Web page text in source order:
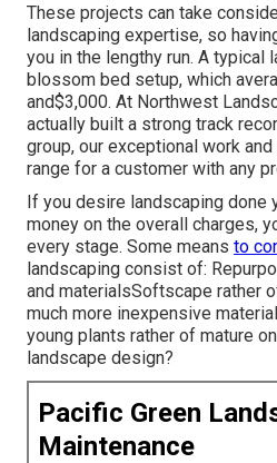
These projects can take
landscaping expertise, so
you in the lengthy run. A typical
blossom bed setup, which
and$3,000. At Northwest
actually built a strong track
group, our exceptional work
range for a customer with any
If you desire landscaping done
money on the overall charges,
every stage. Some means to
landscaping consist of:
and materialsSoftscape rather
much more inexpensive
young plants rather of mature
landscape design?
Pacific Green
Maintenance